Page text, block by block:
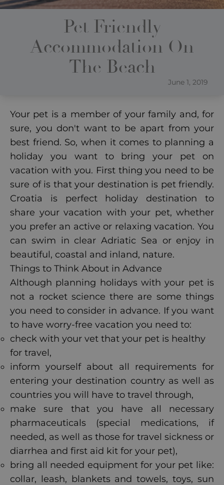
Pet Friendly
Accommodation On
The Beach
June 1, 2019
Your pet is a member of your family and, for
sure, you don't want to be apart from your
best friend. So, when it comes to planning a
holiday you want to bring your pet on
vacation with you. First thing you need to be
sure of is that your destination is pet friendly.
Croatia is perfect holiday destination to
share your vacation with your pet, whether
you prefer an active or relaxing vacation. You
can swim in clear Adriatic Sea or enjoy in
beautiful, coastal and inland, nature.
Things to Think About in Advance
Although planning holidays with your pet is
not a rocket science there are some things
you need to consider in advance. If you want
to have worry-free vacation you need to:
check with your vet that your pet is healthy
for travel,
inform yourself about all requirements for
entering your destination country as well as
countries you will have to travel through,
make sure that you have all necessary
pharmaceuticals (special medications, if
needed, as well as those for travel sickness or
diarrhea and first aid kit for your pet),
bring all needed equipment for your pet like:
collar, leash, blankets and towels, toys, sun